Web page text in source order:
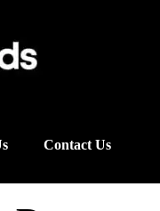
Contact Us